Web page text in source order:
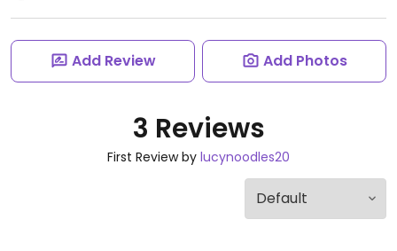
Add Review Add Photos
3 Reviews
First Review by lucynoodles20